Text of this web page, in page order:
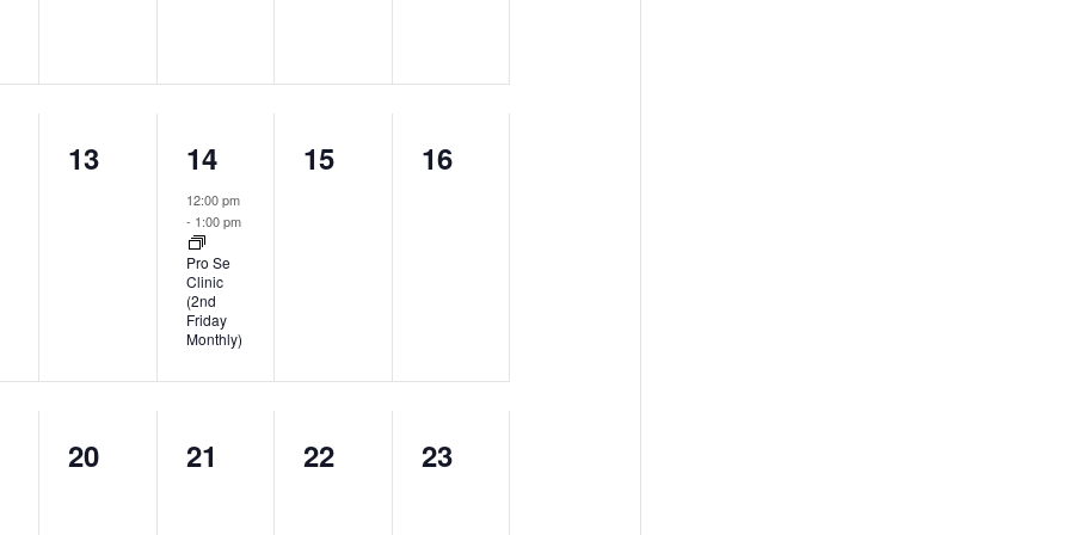
0
13
1
event,
14
12:00 pm
- 1:00 pm
Pro Se
Clinic
(2nd
Friday
Monthly)
0
15
0
16
0
20
0
21
0
22
0
23